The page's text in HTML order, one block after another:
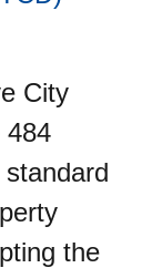
City
484
the